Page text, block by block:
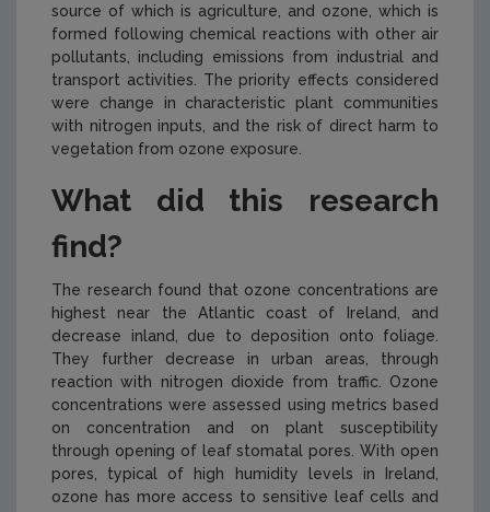
source of which is agriculture, and ozone, which is
formed following chemical reactions with other air
pollutants, including emissions from industrial and
transport activities. The priority effects considered
were change in characteristic plant communities
with nitrogen inputs, and the risk of direct harm to
vegetation from ozone exposure.
What did this research
find?
The research found that ozone concentrations are
highest near the Atlantic coast of Ireland, and
decrease inland, due to deposition onto foliage.
They further decrease in urban areas, through
reaction with nitrogen dioxide from traffic. Ozone
concentrations were assessed using metrics based
on concentration and on plant susceptibility
through opening of leaf stomatal pores. With open
pores, typical of high humidity levels in Ireland,
ozone has more access to sensitive leaf cells and